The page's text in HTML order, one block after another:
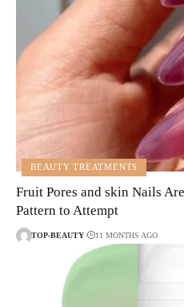
BEAUTY TREATMENTS
Fruit Pores and skin Nails
Pattern to Attempt
TOP-BEAUTY 11 MONTHS AGO